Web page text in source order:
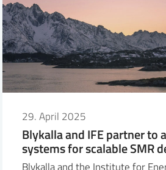
29. April 2025
Blykalla and IFE partner to
systems for scalable SMR
Blykalla and the Institute for